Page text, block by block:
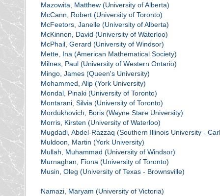
Mazowita, Matthew (University of Alberta)
McCann, Robert (University of Toronto)
McFeetors, Janelle (University of Alberta)
McKinnon, David (University of Waterloo)
McPhail, Gerard (University of Windsor)
Mette, Ina (American Mathematical Society)
Milnes, Paul (University of Western Ontario)
Mingo, James (Queen's University)
Mohammed, Alip (York University)
Mondal, Pinaki (University of Toronto)
Montarani, Silvia (University of Toronto)
Mordukhovich, Boris (Wayne Stare University)
Morris, Kirsten (University of Waterloo)
Mugdadi, Abdel-Razzaq (Southern Illinois University -
Muldoon, Martin (York University)
Mullah, Muhammad (University of Windsor)
Murnaghan, Fiona (University of Toronto)
Musin, Oleg (University of Texas - Brownsville)
Namazi, Maryam (University of Victoria)